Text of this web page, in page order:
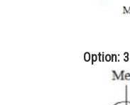
Option: 3